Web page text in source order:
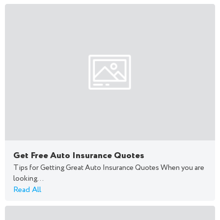
Get Free Auto Insurance Quotes
Tips for Getting Great Auto Insurance Quotes When you are
looking...
Read All